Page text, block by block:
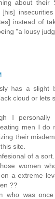
about their
instead of
"a lousy
has a slight
cloud or lets
I
men I do
their
site.
of a sort.
women
a extreme
??
who was